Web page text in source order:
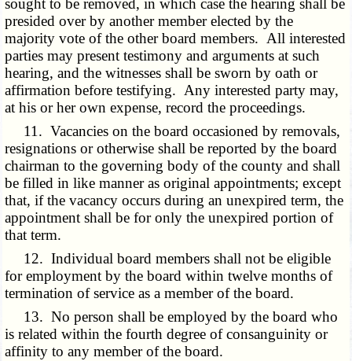
sought to be removed, in which case the hearing shall be
presided over by another member elected by the
majority vote of the other board members. All interested
parties may present testimony and arguments at such
hearing, and the witnesses shall be sworn by oath or
affirmation before testifying. Any interested party may,
at his or her own expense, record the proceedings.
11. Vacancies on the board occasioned by removals,
resignations or otherwise shall be reported by the board
chairman to the governing body of the county and shall
be filled in like manner as original appointments; except
that, if the vacancy occurs during an unexpired term, the
appointment shall be for only the unexpired portion of
that term.
12. Individual board members shall not be eligible
for employment by the board within twelve months of
termination of service as a member of the board.
13. No person shall be employed by the board who
is related within the fourth degree of consanguinity or
affinity to any member of the board.